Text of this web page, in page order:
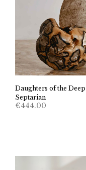
Daughters of the Deep |
Septarian
€444.00